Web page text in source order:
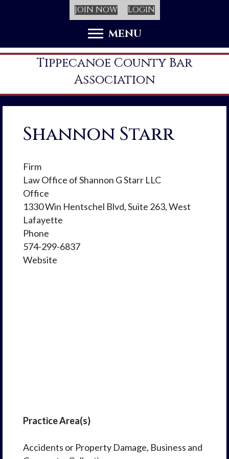
MENU
JOIN NOW LOGIN
Tippecanoe County Bar
Association
Shannon Starr
Firm
Law Office of Shannon G Starr LLC
Office
1330 Win Hentschel Blvd, Suite 263, West
Lafayette
Phone
574-299-6837
Website
Practice Area(s)
Accidents or Property Damage, Business and